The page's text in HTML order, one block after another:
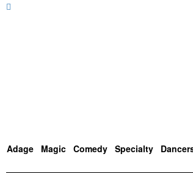
Adage Magic Comedy Specialty